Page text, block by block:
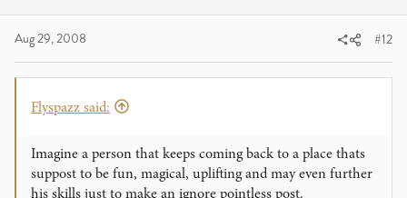
Aug 29, 2008 #12
Flyspazz said:
Imagine a person that keeps coming back to a place thats
suppost to be fun, magical, uplifting and may even further
his skills just to make an ignore pointless post.